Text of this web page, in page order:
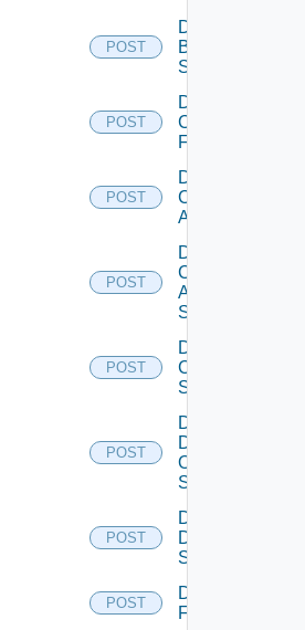
POST
Disable
Brocade
Switch
POST
Disable
Checkpoint
Firewall
POST
Disable
Cisco
ACI
POST
Disable
Cisco
ASRXR
Switch
POST
Disable
Cisco
Switch
POST
Disable
Dell
Os10
Switch
POST
Disable
Dell
Switch
POST
Disable
F5BIGIP